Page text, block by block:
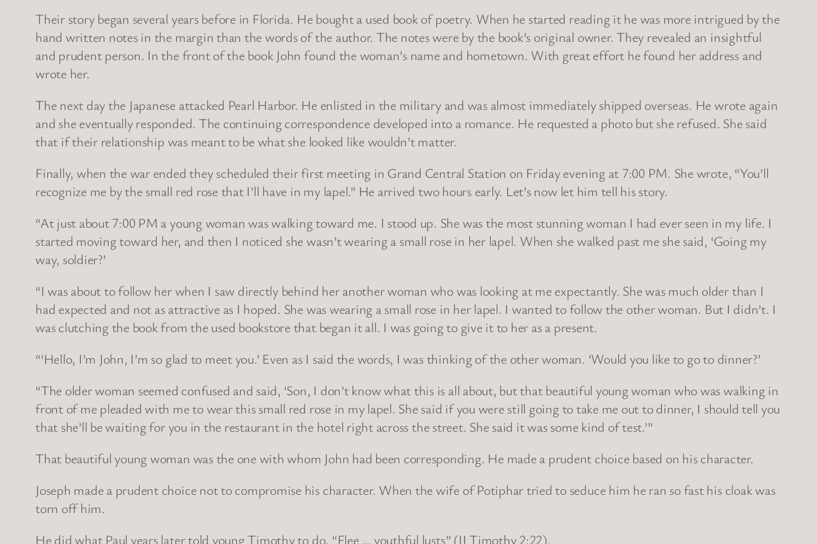
Their story began several years before in Florida. He bought a used book of poetry. When he started reading it he was more intrigued by the
hand written notes in the margin than the words of the author. The notes were by the book’s original owner. They revealed an insightful
and prudent person. In the front of the book John found the woman’s name and hometown. With great effort he found her address and
wrote her.
The next day the Japanese attacked Pearl Harbor. He enlisted in the military and was almost immediately shipped overseas. He wrote again
and she eventually responded. The continuing correspondence developed into a romance. He requested a photo but she refused. She said
that if their relationship was meant to be what she looked like wouldn’t matter.
Finally, when the war ended they scheduled their first meeting in Grand Central Station on Friday evening at 7:00 PM. She wrote, “You’ll
recognize me by the small red rose that I’ll have in my lapel.” He arrived two hours early. Let’s now let him tell his story.
“At just about 7:00 PM a young woman was walking toward me. I stood up. She was the most stunning woman I had ever seen in my life. I
started moving toward her, and then I noticed she wasn’t wearing a small rose in her lapel. When she walked past me she said, ‘Going my
way, soldier?’
“I was about to follow her when I saw directly behind her another woman who was looking at me expectantly. She was much older than I
had expected and not as attractive as I hoped. She was wearing a small rose in her lapel. I wanted to follow the other woman. But I didn’t. I
was clutching the book from the used bookstore that began it all. I was going to give it to her as a present.
“‘Hello, I’m John, I’m so glad to meet you.’ Even as I said the words, I was thinking of the other woman. ‘Would you like to go to dinner?’
“The older woman seemed confused and said, ‘Son, I don’t know what this is all about, but that beautiful young woman who was walking in
front of me pleaded with me to wear this small red rose in my lapel. She said if you were still going to take me out to dinner, I should tell you
that she’ll be waiting for you in the restaurant in the hotel right across the street. She said it was some kind of test.’”
That beautiful young woman was the one with whom John had been corresponding. He made a prudent choice based on his character.
Joseph made a prudent choice not to compromise his character. When the wife of Potiphar tried to seduce him he ran so fast his cloak was
torn off him.
He did what Paul years later told young Timothy to do, “Flee … youthful lusts” (II Timothy 2:22).